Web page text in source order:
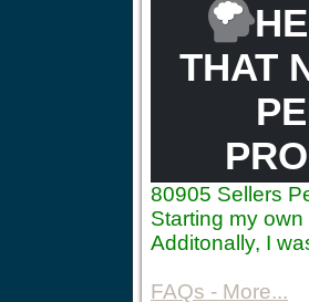
THAT
80905 Sellers
Starting my
Additonally, I
FAQs - More...